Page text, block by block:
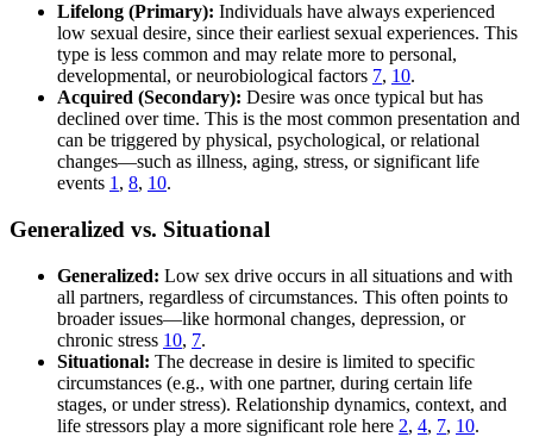
Lifelong (Primary): Individuals have always experienced
low sexual desire, since their earliest sexual experiences. This
type is less common and may relate more to personal,
developmental, or neurobiological factors 7, 10.
Acquired (Secondary): Desire was once typical but has
declined over time. This is the most common presentation and
can be triggered by physical, psychological, or relational
changes—such as illness, aging, stress, or significant life
events 1 , 8, 10.
Generalized vs. Situational
Generalized: Low sex drive occurs in all situations and with
all partners, regardless of circumstances. This often points to
broader issues—like hormonal changes, depression, or
chronic stress 10, 7.
Situational: The decrease in desire is limited to specific
circumstances (e.g., with one partner, during certain life
stages, or under stress). Relationship dynamics, context, and
life stressors play a more significant role here 2, 4, 7, 10.